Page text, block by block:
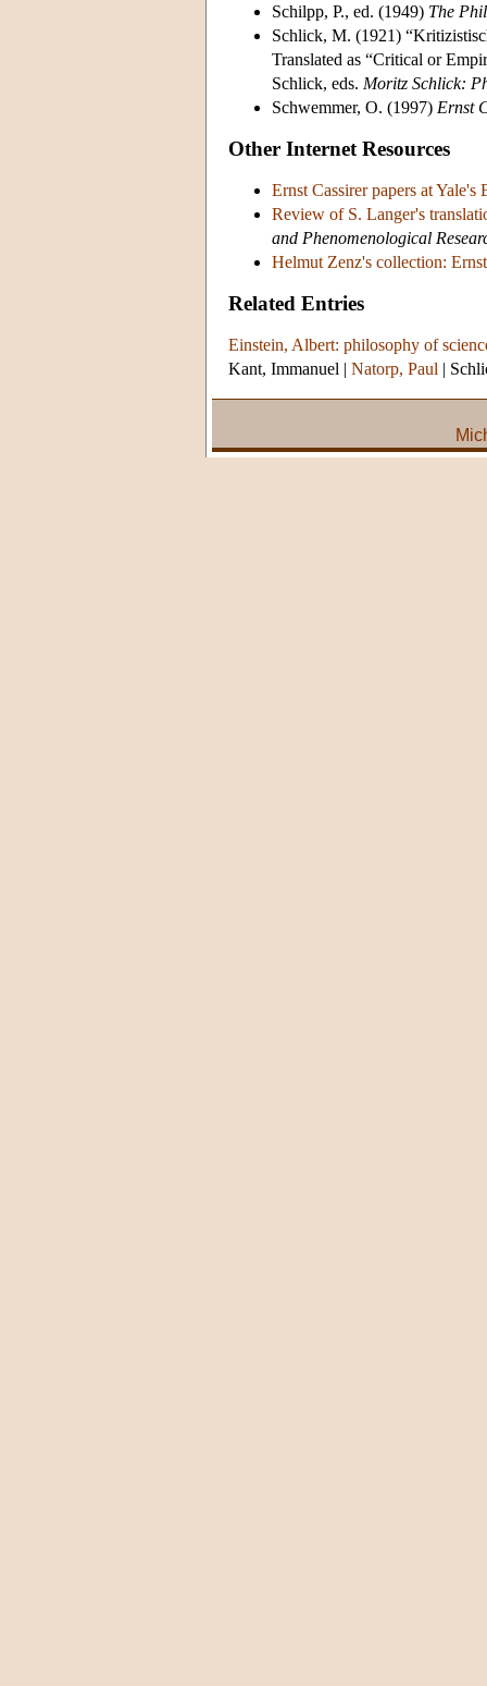
Schilpp, P., ed. (1949) The
Schlick, M. (1921)
Translated as “Critical or
Schlick, eds. Moritz Schlick:
Schwemmer, O. (1997) Ernst
Other Internet Resources
Ernst Cassirer papers at
Review of S. Langer's
and Phenomenological
Helmut Zenz's collection:
Related Entries
Einstein, Albert: philosophy of
Kant, Immanuel | Natorp, Paul |